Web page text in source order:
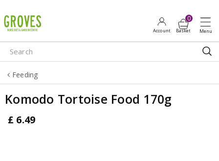
u
m
p
o
o
Feeding
Komodo Tortoise Food 170g
£ 6.49